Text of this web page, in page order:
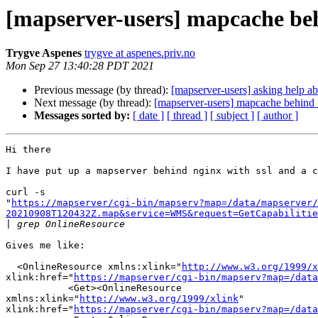
[mapserver-users] mapcache
Trygve Aspenes trygve at aspenes.priv.no
Mon Sep 27 13:40:28 PDT 2021
Previous message (by thread): [mapserver-users] asking help
Next message (by thread): [mapserver-users] mapcache
Messages sorted by: [ date ] [ thread ] [ subject ] [ author ]
Hi there
I have put up a mapserver behind nginx with ssl and
curl -s
" https://mapserver/cgi-bin/mapserv?map=/data/
Gives me like:
  <OnlineResource xmlns:xlink="
http://www.w3.org/1999/
xlink:href=" https://mapserver/cgi-bin/mapserv?map=/data/
xmlns:xlink=" http://www.w3.org/1999/xlink"
xlink:href=" https://mapserver/cgi-bin/mapserv?map=/data/